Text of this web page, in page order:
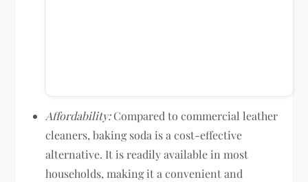
Affordability:Compared to commercial leather
cleaners, baking soda is a cost-effective
alternative. It is readily available in most
households, making it a convenient and